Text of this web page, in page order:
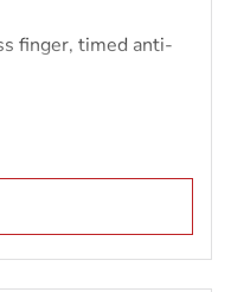
finger, timed anti-
(IK08)